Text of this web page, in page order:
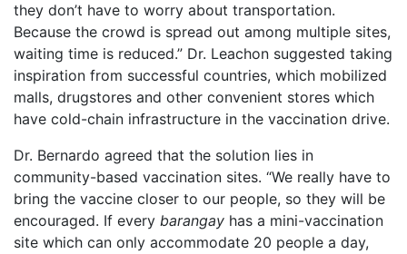
they don’t have to worry about transportation.
Because the crowd is spread out among multiple sites,
waiting time is reduced.” Dr. Leachon suggested taking
inspiration from successful countries, which mobilized
malls, drugstores and other convenient stores which
have cold-chain infrastructure in the vaccination drive.
Dr. Bernardo agreed that the solution lies in
community-based vaccination sites. “We really have to
bring the vaccine closer to our people, so they will be
encouraged. If every barangay has a mini-vaccination
site which can only accommodate 20 people a day,